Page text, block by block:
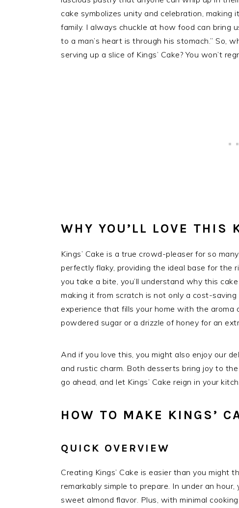
cake symbolizes unity and celebration,
family. I always chuckle at how food can bring
to a man’s heart is through his stomach.” So,
serving up a slice of Kings’ Cake? You won’t
WHY YOU’LL LOVE THIS
Kings’ Cake is a true crowd-pleaser for so
perfectly flaky, providing the ideal base for the
you take a bite, you’ll understand why this
making it from scratch is not only a cost-
experience that fills your home with the aroma
powdered sugar or a drizzle of honey for an
And if you love this, you might also enjoy our
and rustic charm. Both desserts bring joy to
go ahead, and let Kings’ Cake reign in your
HOW TO MAKE KINGS’
QUICK OVERVIEW
Creating Kings’ Cake is easier than you might
remarkably simple to prepare. In under an
sweet almond flavor. Plus, with minimal